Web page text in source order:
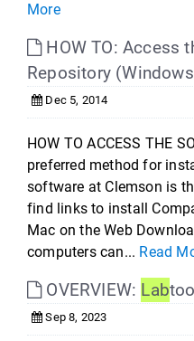
More
HOW TO: Access
Repository
Dec 5, 2014
HOW TO ACCESS THE
preferred method for
software at Clemson is
find links to install
Mac on the Web
computers can... Read
OVERVIEW: Lab
Sep 8, 2023